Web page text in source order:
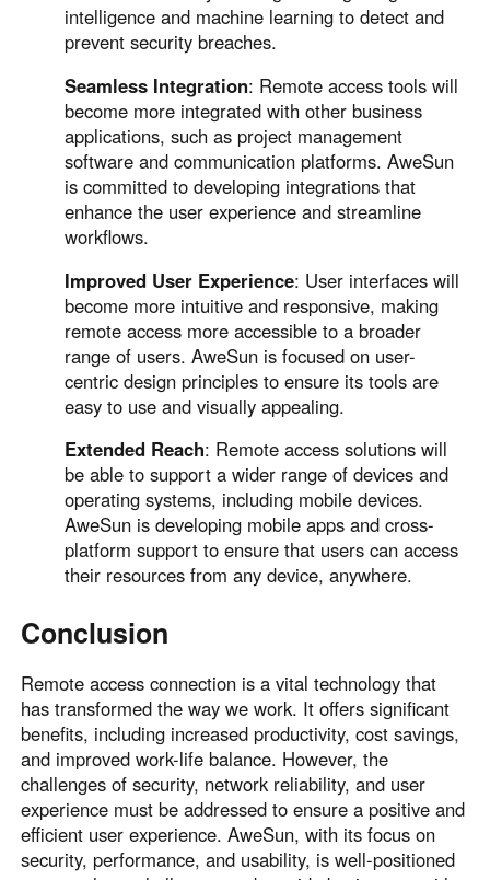
intelligence and machine learning to detect and
prevent security breaches.
Seamless Integration: Remote access tools will
become more integrated with other business
applications, such as project management
software and communication platforms. AweSun
is committed to developing integrations that
enhance the user experience and streamline
workflows.
Improved User Experience: User interfaces will
become more intuitive and responsive, making
remote access more accessible to a broader
range of users. AweSun is focused on user-
centric design principles to ensure its tools are
easy to use and visually appealing.
Extended Reach: Remote access solutions will
be able to support a wider range of devices and
operating systems, including mobile devices.
AweSun is developing mobile apps and cross-
platform support to ensure that users can access
their resources from any device, anywhere.
Conclusion
Remote access connection is a vital technology that
has transformed the way we work. It offers significant
benefits, including increased productivity, cost savings,
and improved work-life balance. However, the
challenges of security, network reliability, and user
experience must be addressed to ensure a positive and
efficient user experience. AweSun, with its focus on
security, performance, and usability, is well-positioned